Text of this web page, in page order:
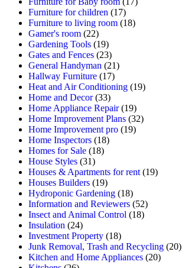
Furniture for children (17)
Furniture to living room (18)
Gamer's room (22)
Gardening Tools (19)
Gates and Fences (23)
General Handyman (21)
Hallway Furniture (17)
Heat and Air Conditioning (19)
Home and Decor(33)
Home Appliance Repair(19)
Home Improvement Plans (32)
Home Improvement pro (19)
Home Inspectors (18)
Homes for Sale (18)
House Styles (31)
Houses & Apartments for rent (19)
Houses Builders (19)
Hydroponic Gardening (18)
Information and Reviewers (52)
Insect and Animal Control (18)
Insulation (24)
Investment Property (18)
Junk Removal, Trash and Recycling (20)
Kitchen and Home Appliances (20)